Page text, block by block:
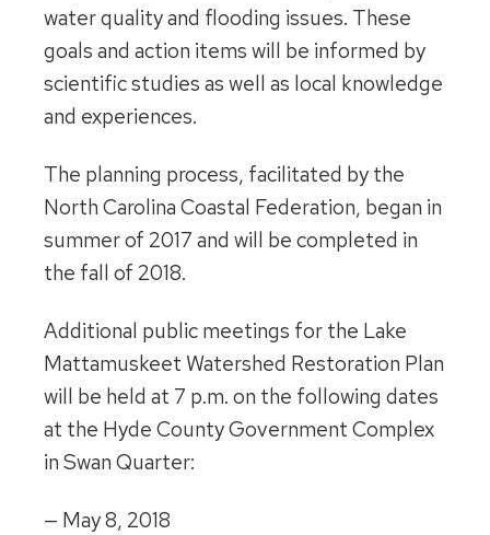
water quality and flooding issues. These
goals and action items will be informed by
scientific studies as well as local knowledge
and experiences.
The planning process, facilitated by the
North Carolina Coastal Federation, began in
summer of 2017 and will be completed in
the fall of 2018.
Additional public meetings for the Lake
Mattamuskeet Watershed Restoration Plan
will be held at 7 p.m. on the following dates
at the Hyde County Government Complex
in Swan Quarter:
— May 8, 2018